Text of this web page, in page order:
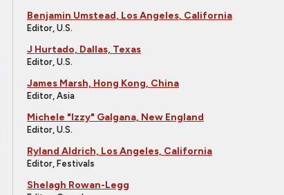
Benjamin Umstead, Los Angeles, California
Editor, U.S.
J Hurtado, Dallas, Texas
Editor, U.S.
James Marsh, Hong Kong, China
Editor, Asia
Michele "Izzy" Galgana, New England
Editor, U.S.
Ryland Aldrich, Los Angeles, California
Editor, Festivals
Shelagh Rowan-Legg